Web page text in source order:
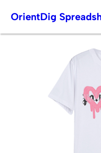
Skip
OrientDig